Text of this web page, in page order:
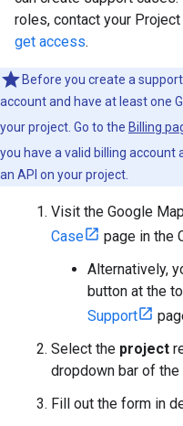
roles, contact your
get access.
Before you create a
account and have at least one
your project. Go to the Billing
you have a valid billing account
an API on your project.
Visit the Google
Case
page in the
Alternatively,
button at the
Support
Select the project
dropdown bar of the
Fill out the form in